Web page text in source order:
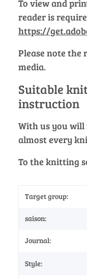
To view and
reader is
https://
Please note
media.
Suitable
instruction
With us you
almost every
To the knitting
Target group:
saison:
Journal:
Style: